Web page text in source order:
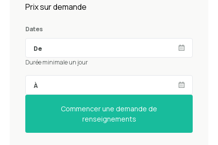
Prix sur demande
Dates
Durée minimale un jour
Commencer une demande de
renseignements